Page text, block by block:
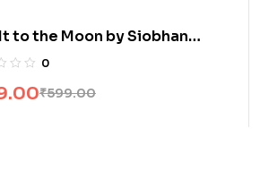
to the Moon by Siobhan
0
₹599.00